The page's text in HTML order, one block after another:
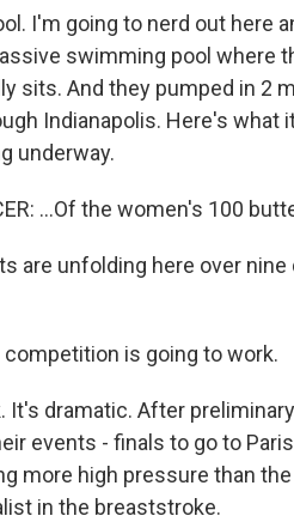
I'm going to nerd out here
swimming pool where
sits. And they pumped in 2
Indianapolis. Here's what
underway.
...Of the women's 100
are unfolding here over
competition is going to work.
It's dramatic. After
events - finals to go to
more high pressure than
in the breaststroke.